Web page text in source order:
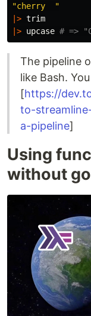
"cherry  "
|> trim
|> upcase # =>
The pipeline
like Bash.
[https://
to-
a-pipeline]
Using
without